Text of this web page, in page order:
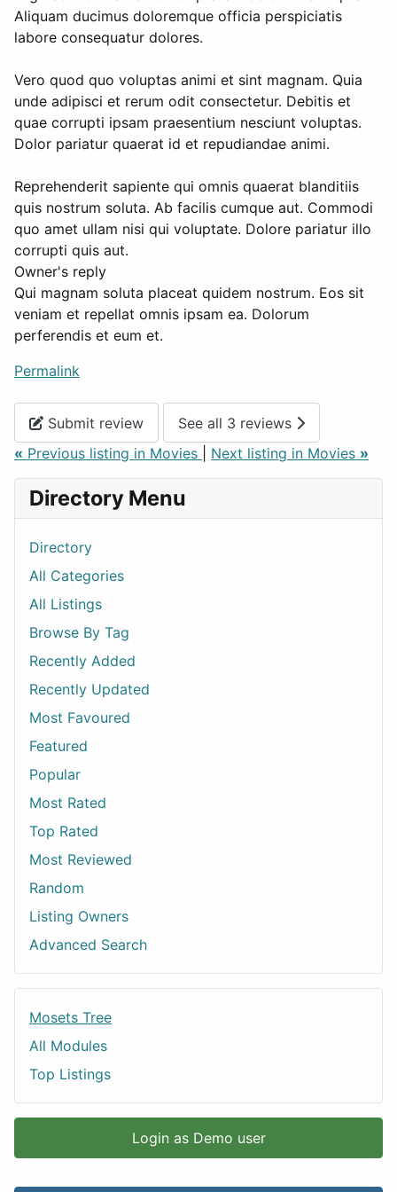
Aliquam ducimus doloremque officia perspiciatis
labore consequatur dolores.
Vero quod quo voluptas animi et sint magnam. Quia
unde adipisci et rerum odit consectetur. Debitis et
quae corrupti ipsam praesentium nesciunt voluptas.
Dolor pariatur quaerat id et repudiandae animi.
Reprehenderit sapiente qui omnis quaerat blanditiis
quis nostrum soluta. Ab facilis cumque aut. Commodi
quo amet ullam nisi qui voluptate. Dolore pariatur illo
corrupti quis aut.
Owner's reply
Qui magnam soluta placeat quidem nostrum. Eos sit
veniam et repellat omnis ipsam ea. Dolorum
perferendis et eum et.
Permalink
Submit review
See all 3 reviews
« Previous listing in Movies Next listing in Movies »
Directory Menu
Directory
All Categories
All Listings
Browse By Tag
Recently Added
Recently Updated
Most Favoured
Featured
Popular
Most Rated
Top Rated
Most Reviewed
Random
Listing Owners
Advanced Search
Mosets Tree
All Modules
Top Listings
Login as Demo user